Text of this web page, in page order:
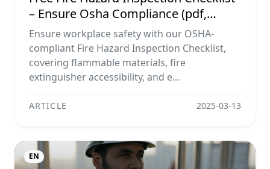
– Ensure Osha Compliance (pdf,
Excel, Word, Image)
Ensure workplace safety with our OSHA-
compliant Fire Hazard Inspection Checklist,
covering flammable materials, fire
extinguisher accessibility, and e...
ARTICLE 2025-03-13
EN